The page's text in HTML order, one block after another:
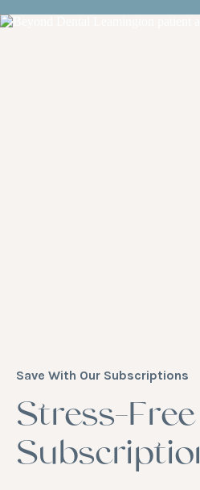
Save With Our Subscriptions
Stress-